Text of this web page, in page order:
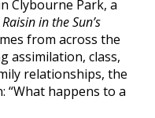
Clybourne Park, a
in the Sun’s
from across the
assimilation, class,
relationships, the
“What happens to a